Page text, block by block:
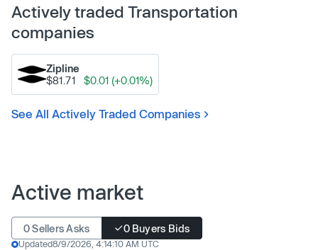
Actively traded Transportation
companies
Zipline
$81.71
$0.01 (+0.01%)
See All Actively Traded Companies
Active market
0 Sellers Asks 0 Buyers Bids
Updated8/9/2026, 4:14:10 AM UTC